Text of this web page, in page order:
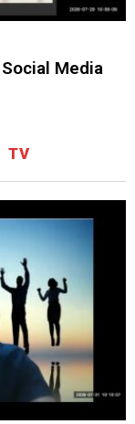
Media
TV